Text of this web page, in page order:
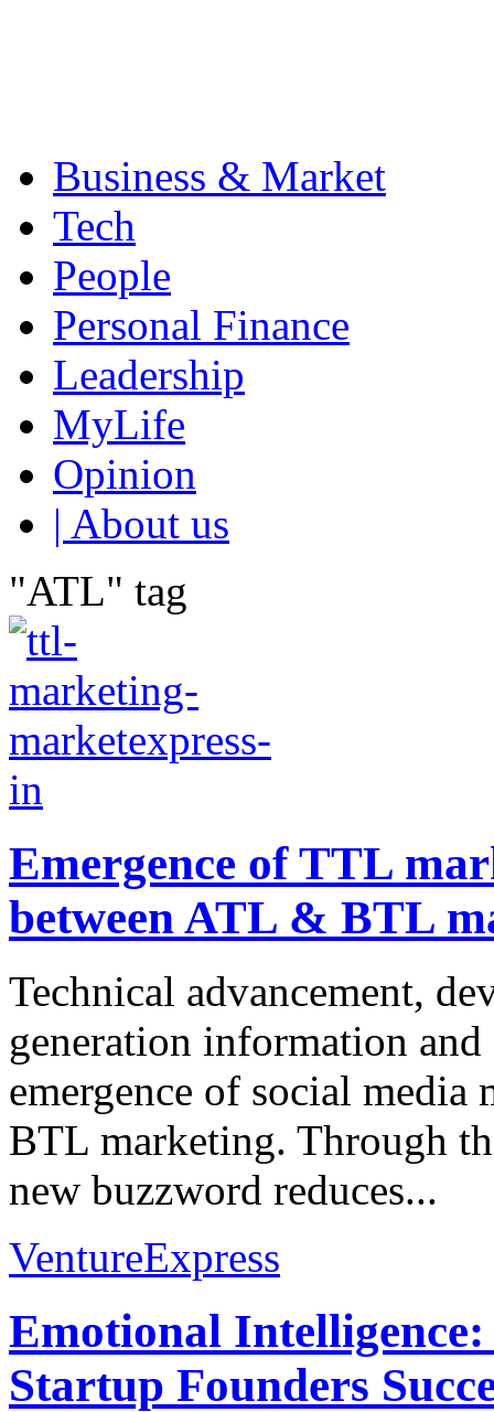
Business & Market
Tech
People
Personal Finance
Leadership
MyLife
Opinion
| About us
"ATL" tag
Emergence of TTL
between ATL & BTL
Technical advancement,
generation information
emergence of social media
BTL marketing. Through
new buzzword reduces...
VentureExpress
Emotional
Startup Founders